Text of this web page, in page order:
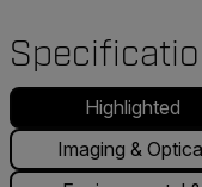
Highlighted
Imaging &